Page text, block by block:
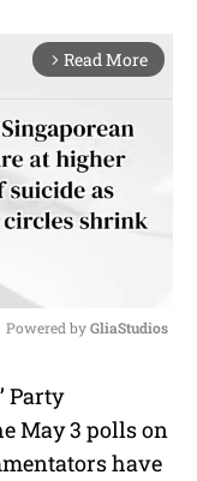
arrow_forward_ios Read More
t
e
Powered by GliaStudios
Party
May 3 polls on
have